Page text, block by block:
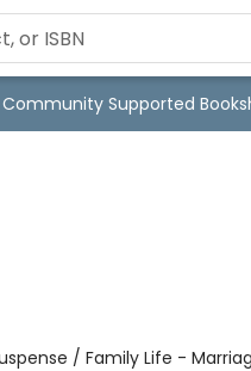
Community Supported
/ Family Life -